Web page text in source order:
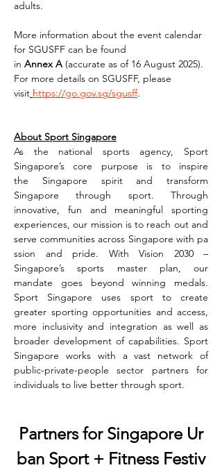
adults.
More information about the event calendar
for SGUSFF can be found
in Annex A (accurate as of 16 August 2025).
For more details on SGUSFF, please
visit https://go.gov.sg/sgusff.
About Sport Singapore
As the national sports agency, Sport
Singapore’s core purpose is to inspire
the Singapore spirit and transform
Singapore through sport. Through
innovative, fun and meaningful sporting
experiences, our mission is to reach out and
serve communities across Singapore with pa
ssion and pride. With Vision 2030 –
Singapore’s sports master plan, our
mandate goes beyond winning medals.
Sport Singapore uses sport to create
greater sporting opportunities and access,
more inclusivity and integration as well as
broader development of capabilities. Sport
Singapore works with a vast network of
public-private-people sector partners for
individuals to live better through sport.
Partners for Singapore Ur
ban Sport + Fitness Festiv